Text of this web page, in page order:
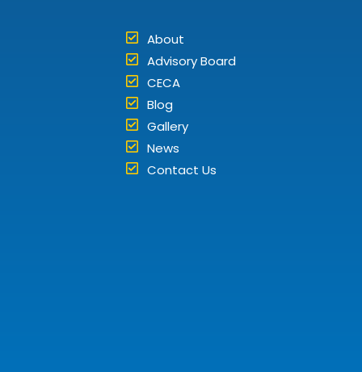
About
Advisory Board
CECA
Blog
Gallery
News
Contact Us